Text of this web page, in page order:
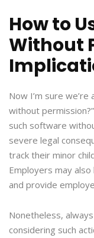
How to
Without
Now I’m sure we’re
without
such software
severe legal
track their minor
Employers may
and provide
Nonetheless,
considering such